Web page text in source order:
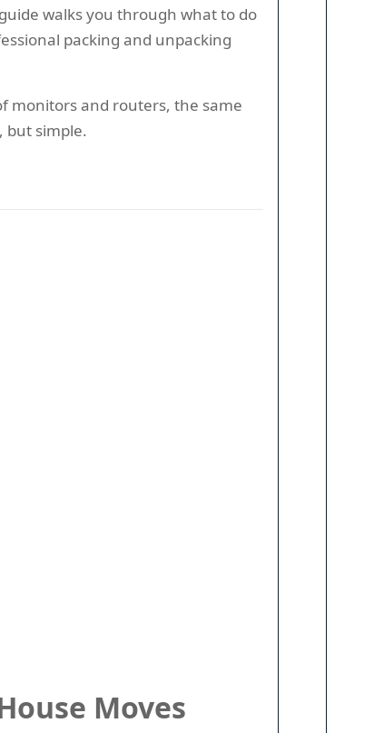
walks you through what to do
packing and unpacking
monitors and routers, the same
but simple.
Moves